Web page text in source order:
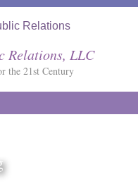
Relations, LLC
the 21st Century